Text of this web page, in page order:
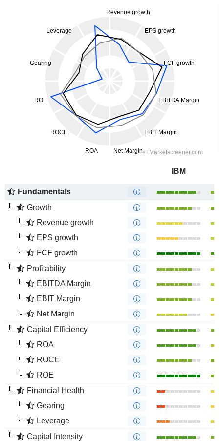
IBM
Fundamentals
Growth
Revenue growth
EPS growth
FCF growth
Profitability
EBITDA Margin
EBIT Margin
Net Margin
Capital Efficiency
ROA
ROCE
ROE
Financial Health
Gearing
Leverage
Capital Intensity